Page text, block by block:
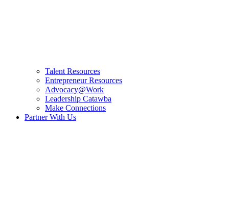
Talent Resources
Entrepreneur Resources
Advocacy@Work
Leadership Catawba
Make Connections
Partner With Us